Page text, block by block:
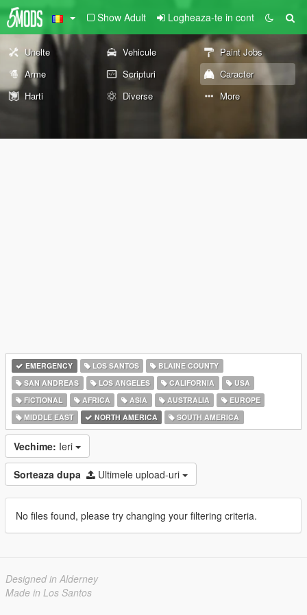
Show Adult Logheaza-te in cont
Unelte Vehicule
Paint Jobs
Arme
Scripturi
Caracter
Harti
Diverse More
EMERGENCY LOS SANTOS
BLAINE COUNTY
SAN ANDREAS
LOS ANGELES CALIFORNIA
USA
FICTIONAL
AFRICA ASIA AUSTRALIA
EUROPE
MIDDLE EAST
NORTH AMERICA SOUTH AMERICA
Vechime: Ieri
Sorteaza dupa Ultimele upload-uri
No files found, please try changing your filtering criteria.
Designed in Alderney
Made in Los Santos